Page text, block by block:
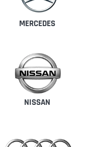
MERCEDES
NISSAN